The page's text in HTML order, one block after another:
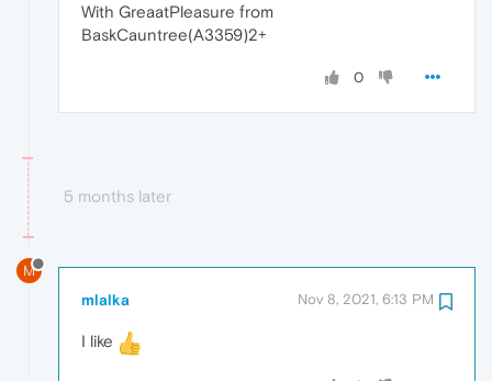
With GreaatPleasure from
BaskCauntree(A3359)2+
0
5 months later
M
mlalka Nov 8, 2021, 6:13 PM
I like